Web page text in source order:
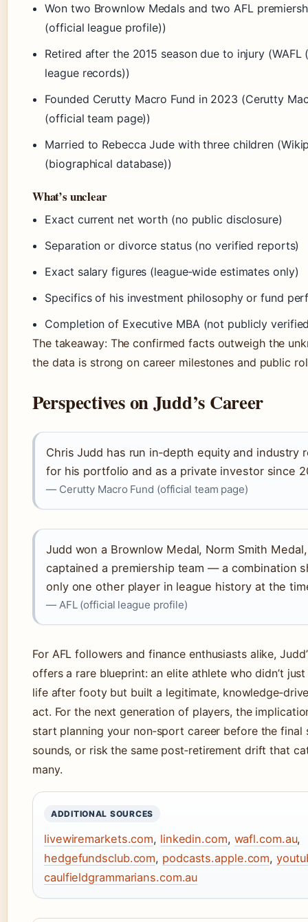
Won two Brownlow Medals and two AFL
(official league profile))
Retired after the 2015 season due to injury (WAFL
league records))
Founded Cerutty Macro Fund in 2023 (Cerutty
(official team page))
Married to Rebecca Jude with three children
(biographical database))
What’s unclear
Exact current net worth (no public disclosure)
Separation or divorce status (no verified reports)
Exact salary figures (league‑wide estimates only)
Specifics of his investment philosophy or fund
Completion of Executive MBA (not publicly
The takeaway: The confirmed facts outweigh the
the data is strong on career milestones and public
Perspectives on Judd’s Career
Chris Judd has run in‑depth equity and industry
for his portfolio and as a private investor since
— Cerutty Macro Fund (official team page)
Judd won a Brownlow Medal, Norm Smith
captained a premiership team — a combination
only one other player in league history at the
— AFL (official league profile)
For AFL followers and finance enthusiasts alike,
offers a rare blueprint: an elite athlete who didn’t
life after footy but built a legitimate,
act. For the next generation of players, the
start planning your non‑sport career before the final
sounds, or risk the same post‑retirement drift that
many.
ADDITIONAL SOURCES
livewiremarkets.com, linkedin.com, wafl.com.au,
hedgefundsclub.com, podcasts.apple.com,
caulfieldgrammarians.com.au